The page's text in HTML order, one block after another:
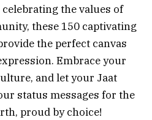
the values of
these 150 captivating
the perfect canvas
Embrace your
and let your Jaat
status messages for the
proud by choice!